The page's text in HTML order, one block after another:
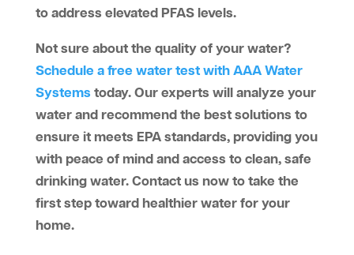
to address elevated PFAS levels.
Not sure about the quality of your water?
Schedule a free water test with AAA Water
Systems today. Our experts will analyze your
water and recommend the best solutions to
ensure it meets EPA standards, providing you
with peace of mind and access to clean, safe
drinking water. Contact us now to take the
first step toward healthier water for your
home.